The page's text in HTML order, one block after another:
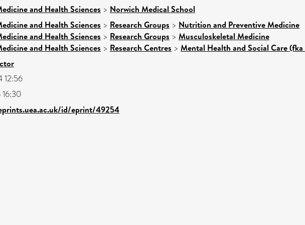
and Health Sciences > Norwich Medical School
and Health Sciences > Research Groups > Nutrition and Preventive Medicine
and Health Sciences > Research Groups > Musculoskeletal Medicine
and Health Sciences > Research Centres > Mental Health and Social Care
12:56
id/eprint/49254